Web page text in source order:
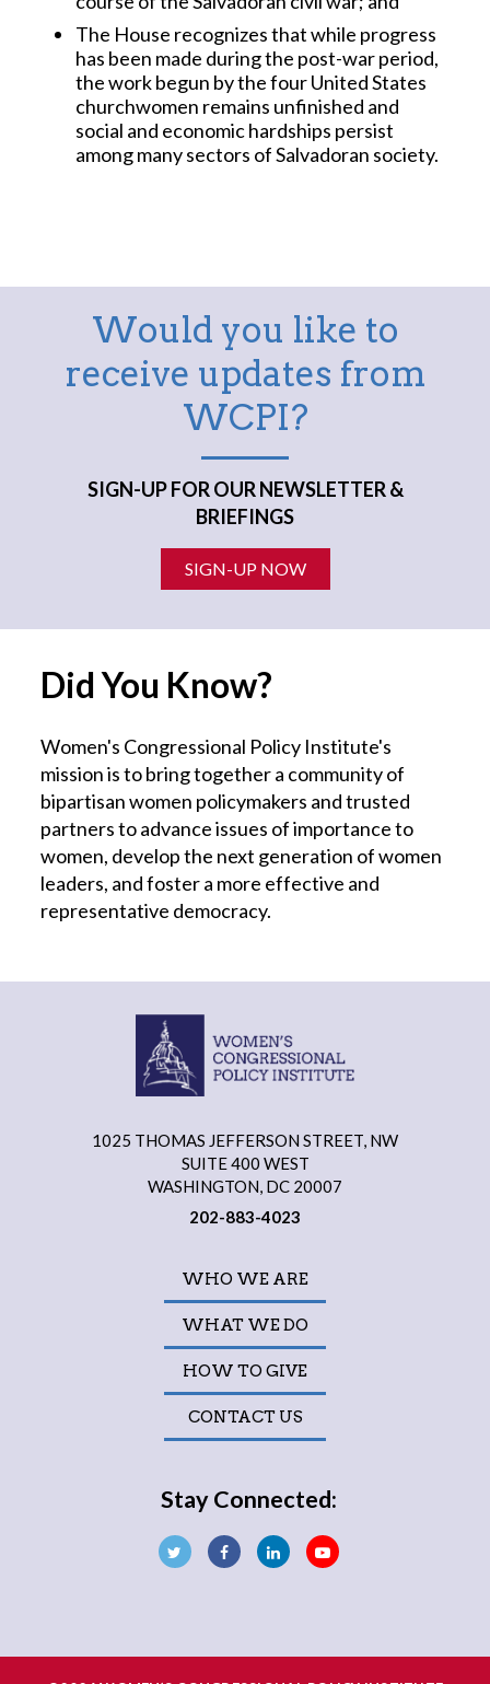
The House recognizes that while progress
has been made during the post-war period,
the work begun by the four United States
churchwomen remains unfinished and
social and economic hardships persist
among many sectors of Salvadoran society.
Would you like to
receive updates from
WCPI?
SIGN-UP FOR OUR NEWSLETTER &
BRIEFINGS
SIGN-UP NOW
Did You Know?
Women's Congressional Policy Institute's
mission is to bring together a community of
bipartisan women policymakers and trusted
partners to advance issues of importance to
women, develop the next generation of women
leaders, and foster a more effective and
representative democracy.
1025 THOMAS JEFFERSON STREET, NW
SUITE 400 WEST
WASHINGTON, DC 20007
202-883-4023
WHO WE ARE
WHAT WE DO
HOW TO GIVE
CONTACT US
Stay Connected: